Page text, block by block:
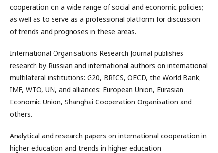
cooperation on a wide range of social and economic policies;
as well as to serve as a professional platform for discussion
of trends and prognoses in these areas.
International Organisations Research Journal publishes
research by Russian and international authors on international
multilateral institutions: G20, BRICS, OECD, the World Bank,
IMF, WTO, UN, and alliances: European Union, Eurasian
Economic Union, Shanghai Cooperation Organisation and
others.
Analytical and research papers on international cooperation in
higher education and trends in higher education